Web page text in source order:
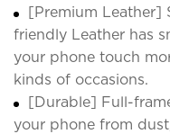
[Premium Leather]
friendly Leather has
your phone touch
kinds of occasions.
[Durable] Full-
your phone from